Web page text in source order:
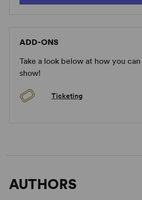
ADD-ONS
Take a look below at how you
show!
Ticketing
AUTHORS